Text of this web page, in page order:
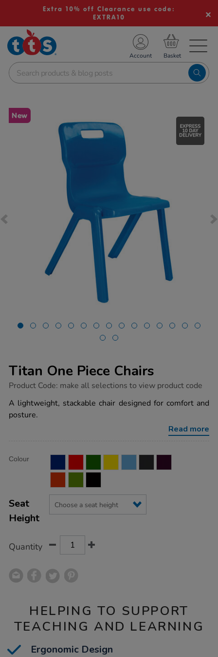
Extra 10% off Clearance use code:
EXTRA10
School Resources
Shop
Account
Images
New
Titan One Piece Chairs
https://www.tts-
one-
piece-
chairs/1033737.html
Product Code: make all selections to view product code
A lightweight, stackable chair designed for comfort and
posture.
Read more
Actions
TO
Variations
Colour
Seat
Height
Quantity
HELPING TO SUPPORT
TEACHING AND LEARNING
Ergonomic Design